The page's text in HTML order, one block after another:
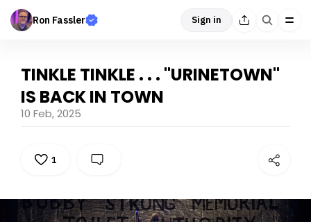
Ron Fassler Sign in
TINKLE TINKLE . . . "URINETOWN"
IS BACK IN TOWN
10 Feb, 2025
1